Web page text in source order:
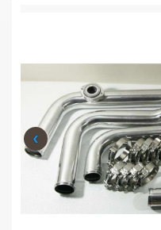
‹